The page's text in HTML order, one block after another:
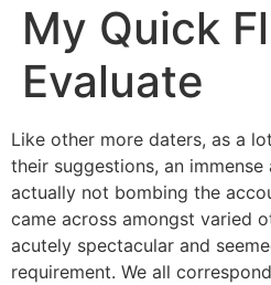
My Quick
Evaluate
Like other more daters, as a
their suggestions, an
actually not bombing the
came across amongst varied
acutely spectacular and
requirement. We all